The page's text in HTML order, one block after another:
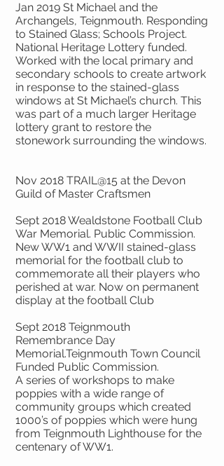
Jan 2019 St Michael and the
Archangels, Teignmouth. Responding
to Stained Glass; Schools Project.
National Heritage Lottery funded.
Worked with the local primary and
secondary schools to create artwork
in response to the stained-glass
windows at St Michael’s church. This
was part of a much larger Heritage
lottery grant to restore the
stonework surrounding the windows.
Nov 2018 TRAIL@15 at the Devon
Guild of Master Craftsmen
Sept 2018 Wealdstone Football Club
War Memorial. Public Commission.
New WW1 and WWII stained-glass
memorial for the football club to
commemorate all their players who
perished at war. Now on permanent
display at the football Club
Sept 2018 Teignmouth
Remembrance Day
Memorial.Teignmouth Town Council
Funded Public Commission.
A series of workshops to make
poppies with a wide range of
community groups which created
1000’s of poppies which were hung
from Teignmouth Lighthouse for the
centenary of WW1.